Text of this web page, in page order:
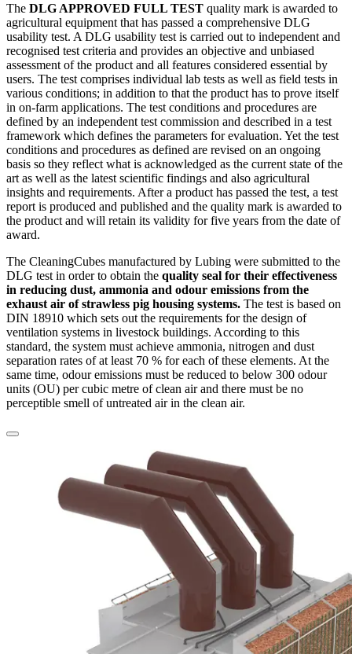
The DLG APPROVED FULL TEST quality mark is awarded to
agricultural equipment that has passed a comprehensive DLG
usability test. A DLG usability test is carried out to independent and
recognised test criteria and provides an objective and unbiased
assessment of the product and all features considered essential by
users. The test comprises individual lab tests as well as field tests in
various conditions; in addition to that the product has to prove itself
in on-farm applications. The test conditions and procedures are
defined by an independent test commission and described in a test
framework which defines the parameters for evaluation. Yet the test
conditions and procedures as defined are revised on an ongoing
basis so they reflect what is acknowledged as the current state of the
art as well as the latest scientific findings and also agricultural
insights and requirements. After a product has passed the test, a test
report is produced and published and the quality mark is awarded to
the product and will retain its validity for five years from the date of
award.
The CleaningCubes manufactured by Lubing were submitted to the
DLG test in order to obtain the quality seal for their effectiveness
in reducing dust, ammonia and odour emissions from the
exhaust air of strawless pig housing systems. The test is based on
DIN 18910 which sets out the requirements for the design of
ventilation systems in livestock buildings. According to this
standard, the system must achieve ammonia, nitrogen and dust
separation rates of at least 70 % for each of these elements. At the
same time, odour emissions must be reduced to below 300 odour
units (OU) per cubic metre of clean air and there must be no
perceptible smell of untreated air in the clean air.